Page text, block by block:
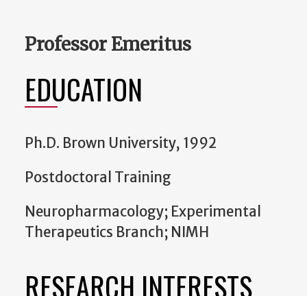
Professor Emeritus
EDUCATION
Ph.D. Brown University, 1992
Postdoctoral Training
Neuropharmacology; Experimental
Therapeutics Branch; NIMH
RESEARCH INTERESTS